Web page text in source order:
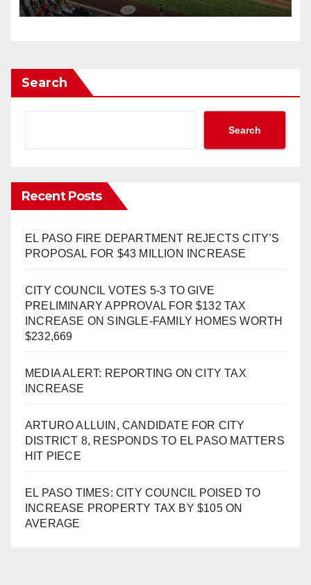
Search
Search
Recent Posts
EL PASO FIRE DEPARTMENT REJECTS CITY’S
PROPOSAL FOR $43 MILLION INCREASE
CITY COUNCIL VOTES 5-3 TO GIVE
PRELIMINARY APPROVAL FOR $132 TAX
INCREASE ON SINGLE-FAMILY HOMES WORTH
$232,669
MEDIA ALERT: REPORTING ON CITY TAX
INCREASE
ARTURO ALLUIN, CANDIDATE FOR CITY
DISTRICT 8, RESPONDS TO EL PASO MATTERS
HIT PIECE
EL PASO TIMES: CITY COUNCIL POISED TO
INCREASE PROPERTY TAX BY $105 ON
AVERAGE